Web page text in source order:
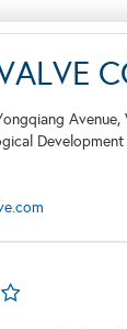
Avenue,